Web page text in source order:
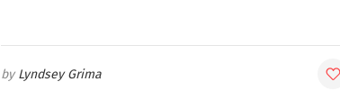
Lyndsey Grima